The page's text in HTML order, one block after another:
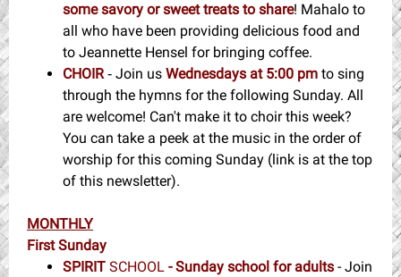
some savory or sweet treats to share! Mahalo to
all who have been providing delicious food and
to Jeannette Hensel for bringing coffee.
CHOIR - Join us Wednesdays at 5:00 pm to sing
through the hymns for the following Sunday. All
are welcome! Can't make it to choir this week?
You can take a peek at the music in the order of
worship for this coming Sunday (link is at the top
of this newsletter).
MONTHLY
First Sunday
SPIRIT SCHOOL - Sunday school for adults - Join